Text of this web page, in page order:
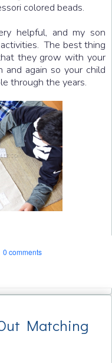
colored beads.
helpful, and my son
The best thing
they grow with your
and again so your child
through the years.
0 comments
Matching